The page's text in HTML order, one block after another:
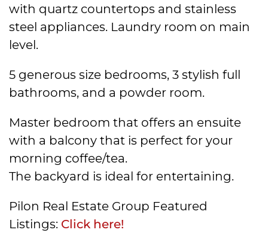
with quartz countertops and stainless
steel appliances. Laundry room on main
level.
5 generous size bedrooms, 3 stylish full
bathrooms, and a powder room.
Master bedroom that offers an ensuite
with a balcony that is perfect for your
morning coffee/tea.
The backyard is ideal for entertaining.
Pilon Real Estate Group Featured
Listings: Click here!